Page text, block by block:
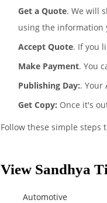
Get a Quote. We will
using the information
Accept Quote. If you
Make Payment. You
Publishing Day:. Your
Get Copy: Once it's
Follow these simple steps
View Sandhya
Automotive